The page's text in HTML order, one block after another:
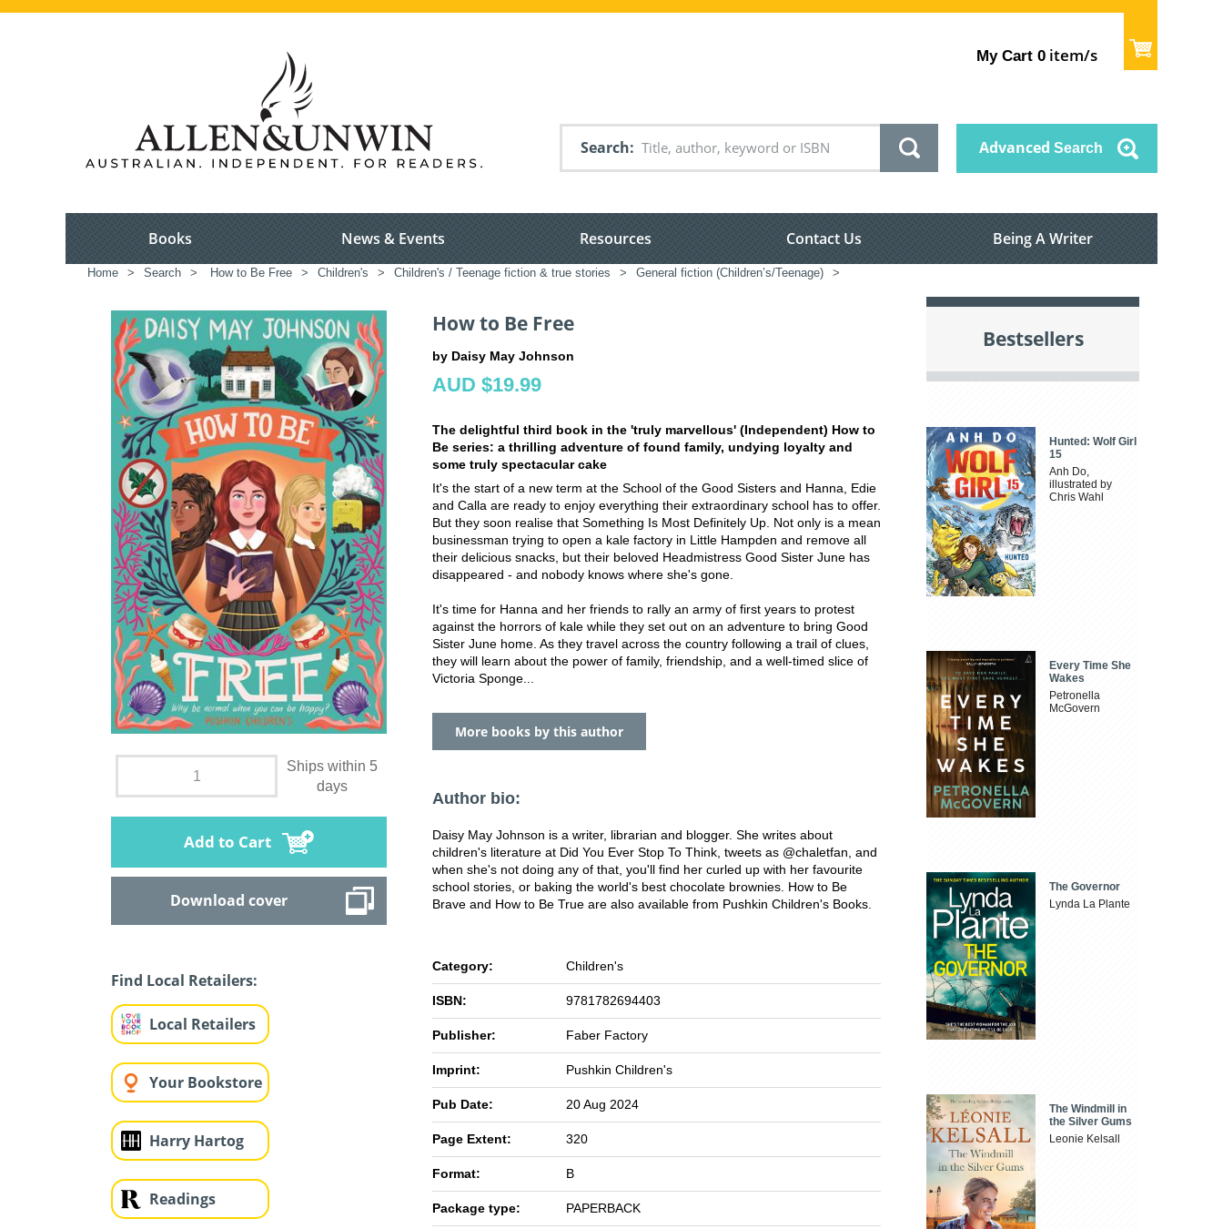
My Cart 0 item/s
Search Advanced Search
Books News & Events Resources Contact Us Being A Writer
Home > Search > How to Be Free > Children's > Children's / Teenage fiction & true stories > General fiction (Children’s/Teenage) >
Ships within 5
days
Add to Cart
Download cover
Find Local Retailers:
Local Retailers
Your Bookstore
Harry Hartog
Readings
How to Be Free
by Daisy May Johnson
AUD $19.99
The delightful third book in the 'truly marvellous' (Independent) How to
Be series: a thrilling adventure of found family, undying loyalty and
some truly spectacular cake
It's the start of a new term at the School of the Good Sisters and Hanna, Edie
and Calla are ready to enjoy everything their extraordinary school has to offer.
But they soon realise that Something Is Most Definitely Up. Not only is a mean
businessman trying to open a kale factory in Little Hampden and remove all
their delicious snacks, but their beloved Headmistress Good Sister June has
disappeared - and nobody knows where she's gone.
It's time for Hanna and her friends to rally an army of first years to protest
against the horrors of kale while they set out on an adventure to bring Good
Sister June home. As they travel across the country following a trail of clues,
they will learn about the power of family, friendship, and a well-timed slice of
Victoria Sponge...
More books by this author
Author bio:
Daisy May Johnson is a writer, librarian and blogger. She writes about
children's literature at Did You Ever Stop To Think, tweets as @chaletfan, and
when she's not doing any of that, you'll find her curled up with her favourite
school stories, or baking the world's best chocolate brownies. How to Be
Brave and How to Be True are also available from Pushkin Children's Books.
Category: Children's
ISBN: 9781782694403
Publisher: Faber Factory
Imprint: Pushkin Children's
Pub Date: 20 Aug 2024
Page Extent: 320
Format: B
Package type: PAPERBACK
Bestsellers
Hunted: Wolf Girl
15
Anh Do,
illustrated by
Chris Wahl
Every Time She
Wakes
Petronella
McGovern
The Governor
Lynda La Plante
The Windmill in
the Silver Gums
Leonie Kelsall